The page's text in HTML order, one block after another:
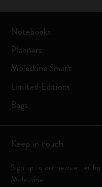
Notebooks
Planners
Moleskine Smart
Limited Editions
Bags
Keep in touch
Sign up to our newsletter
Moleskine